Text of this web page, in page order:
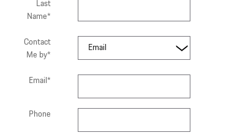
Last
Name*
Contact
Me by*
Email*
Phone